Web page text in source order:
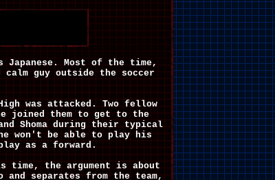
Most of the time,
guy outside the soccer
was attacked. Two fellow
joined them to get to the
Shoma during their typical
won't be able to play his
as a forward.
time, the argument is about
and separates from the team,